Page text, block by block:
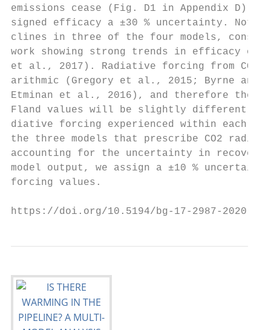
emissions cease (Fig. D1 in Appendix
signed efficacy a ±30 % uncertainty.
clines in three of the four models,
work showing strong trends in efficacy
et al., 2017). Radiative forcing from CO2
arithmic (Gregory et al., 2015; Byrne
Etminan et al., 2016), and therefore the
Fland values will be slightly different
diative forcing experienced within each
the three models that prescribe CO2
accounting for the uncertainty in
model output, we assign a ±10 %
forcing values.
https://doi.org/10.5194/bg-17-2987-